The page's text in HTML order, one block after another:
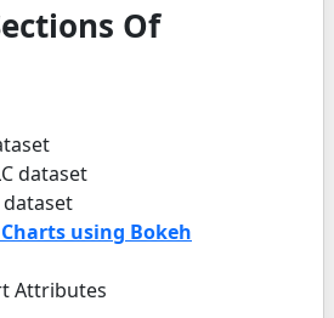
Of
dataset
dataset
using Bokeh
Attributes